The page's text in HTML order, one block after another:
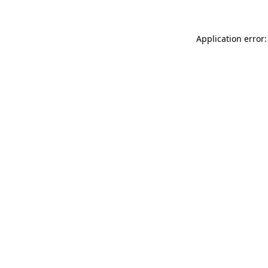
Application